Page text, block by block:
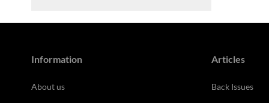
Information
About us
Articles
Back Issues